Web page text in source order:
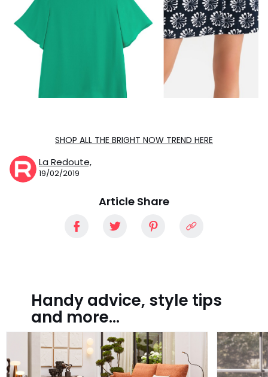
SHOP ALL THE BRIGHT NOW TREND HERE
La Redoute,
19/02/2019
Article Share
Handy advice, style tips
and more...